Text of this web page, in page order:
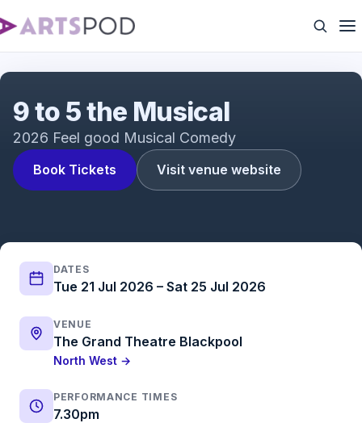
Book Tickets Visit venue website
9 to 5 the Musical
2026 Feel good Musical Comedy
DATES
Tue 21 Jul 2026 – Sat 25 Jul 2026
VENUE
The Grand Theatre Blackpool
North West →
PERFORMANCE TIMES
7.30pm